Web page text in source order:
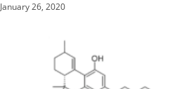
January 26, 2020